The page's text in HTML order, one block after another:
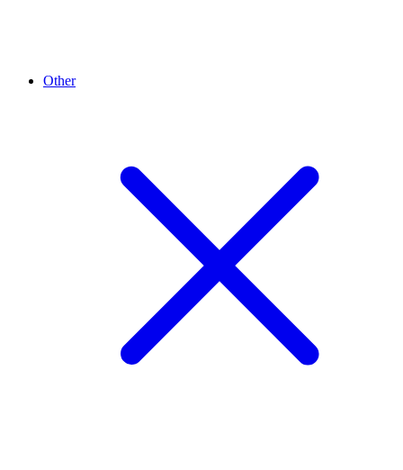
Other